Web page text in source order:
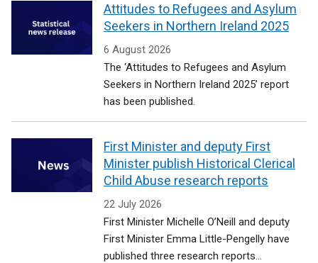
Attitudes to Refugees and Asylum
Seekers in Northern Ireland 2025
6 August 2026
The ‘Attitudes to Refugees and Asylum
Seekers in Northern Ireland 2025’ report
has been published.
First Minister and deputy First
Minister publish Historical Clerical
Child Abuse research reports
22 July 2026
First Minister Michelle O’Neill and deputy
First Minister Emma Little-Pengelly have
published three research reports...